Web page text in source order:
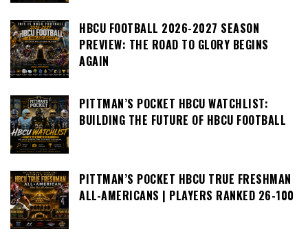
HBCU FOOTBALL 2026-2027 SEASON
PREVIEW: THE ROAD TO GLORY BEGINS
AGAIN
PITTMAN’S POCKET HBCU WATCHLIST:
BUILDING THE FUTURE OF HBCU FOOTBALL
PITTMAN’S POCKET HBCU TRUE FRESHMAN
ALL-AMERICANS | PLAYERS RANKED 26-100